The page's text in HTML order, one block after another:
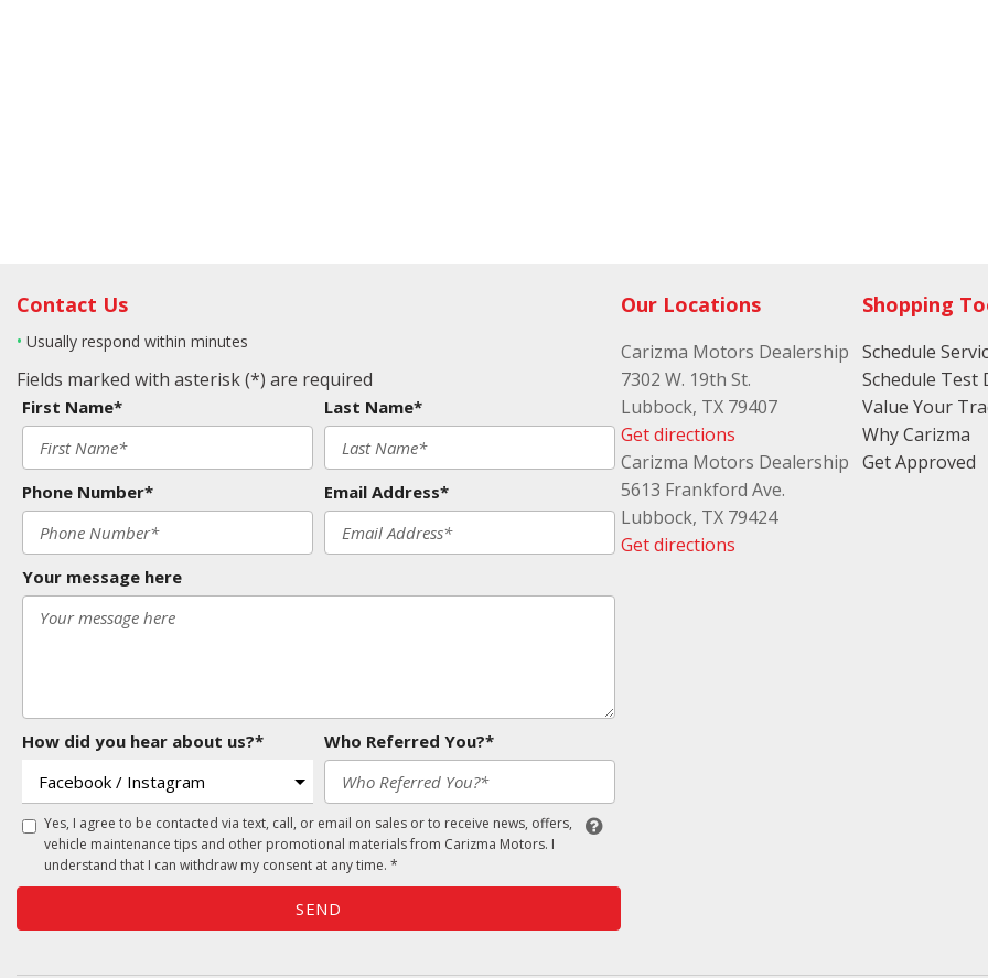
Contact Us
• Usually respond within minutes
Fields marked with asterisk (*) are required
First Name* Last Name*
Phone Number* Email Address*
Your message here
How did you hear about us?* Who Referred You?*
Yes, I agree to be contacted via text, call, or email on sales or to receive news, offers,
vehicle maintenance tips and other promotional materials from Carizma Motors. I
understand that I can withdraw my consent at any time. *
SEND
Our Locations
Carizma Motors Dealership
7302 W. 19th St.
Lubbock, TX 79407
Get directions
Carizma Motors Dealership
5613 Frankford Ave.
Lubbock, TX 79424
Get directions
Shopping
Schedule
Schedule Test
Value Your
Why Carizma
Get Approved